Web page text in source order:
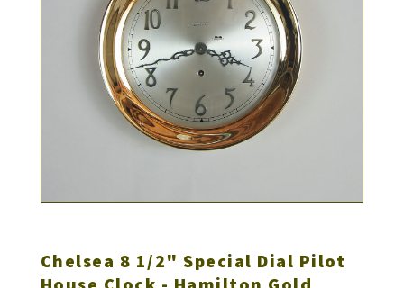
Chelsea 8 1/2" Special Dial Pilot